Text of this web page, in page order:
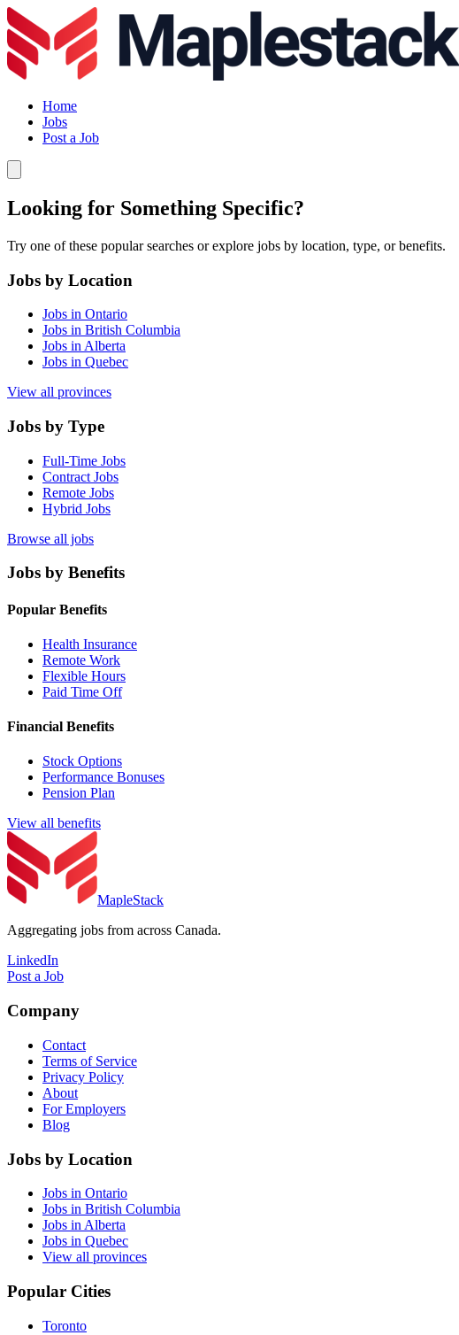
Home
Jobs
Post a Job
Looking for Something Specific?
Try one of these popular searches or explore jobs by location, type, or benefits.
Jobs by Location
Jobs in Ontario
Jobs in British Columbia
Jobs in Alberta
Jobs in Quebec
View all provinces
Jobs by Type
Full-Time Jobs
Contract Jobs
Remote Jobs
Hybrid Jobs
Browse all jobs
Jobs by Benefits
Popular Benefits
Health Insurance
Remote Work
Flexible Hours
Paid Time Off
Financial Benefits
Stock Options
Performance Bonuses
Pension Plan
View all benefits
MapleStack
Aggregating jobs from across Canada.
LinkedIn
Post a Job
Company
Contact
Terms of Service
Privacy Policy
About
For Employers
Blog
Jobs by Location
Jobs in Ontario
Jobs in British Columbia
Jobs in Alberta
Jobs in Quebec
View all provinces
Popular Cities
Toronto